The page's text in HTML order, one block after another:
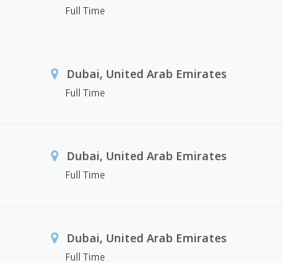
Full Time
Dubai, United Arab Emirates
Full Time
Dubai, United Arab Emirates
Full Time
Dubai, United Arab Emirates
Full Time